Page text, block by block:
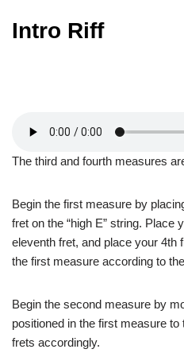
Intro Riff
The third and fourth measures
Begin the first measure by
fret on the “high E” string. Place
eleventh fret, and place your 4th
the first measure according to
Begin the second measure by
positioned in the first measure
frets accordingly.